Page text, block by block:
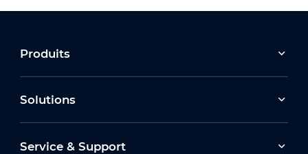
Produits
Solutions
Service & Support